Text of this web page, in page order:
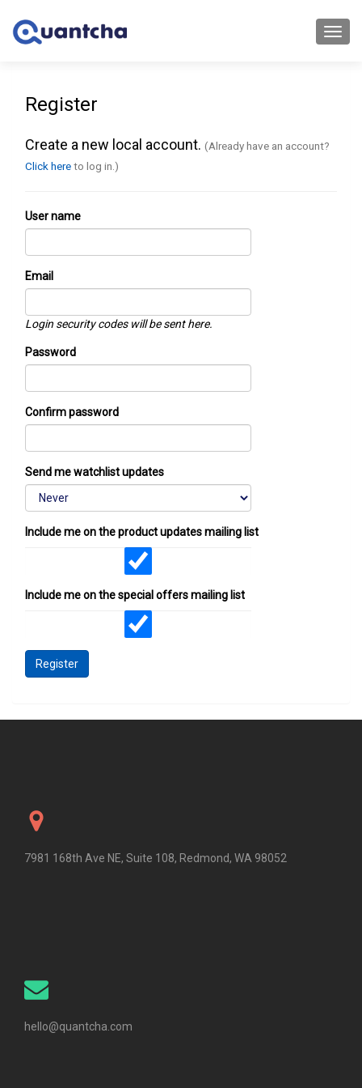
Register
Create a new local account. (Already have an account?
Click hereto log in.)
User name
Email
Login security codes will be sent here.
Password
Confirm password
Send me watchlist updates
Include me on the product updates mailing list
Include me on the special offers mailing list
Register
7981 168th Ave NE, Suite 108, Redmond, WA 98052
hello@quantcha.com